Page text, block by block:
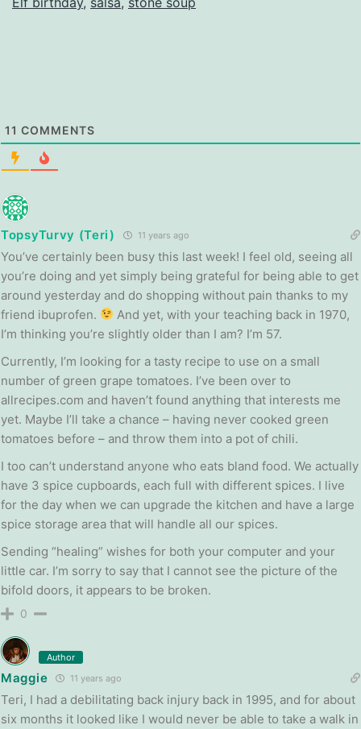
11 COMMENTS
TopsyTurvy (Teri) 11 years ago
You’ve certainly been busy this last week! I feel old, seeing all
you’re doing and yet simply being grateful for being able to get
around yesterday and do shopping without pain thanks to my
friend ibuprofen.
And yet, with your teaching back in 1970,
I’m thinking you’re slightly older than I am? I’m 57.
Currently, I’m looking for a tasty recipe to use on a small
number of green grape tomatoes. I’ve been over to
allrecipes.com and haven’t found anything that interests me
yet. Maybe I’ll take a chance – having never cooked green
tomatoes before – and throw them into a pot of chili.
I too can’t understand anyone who eats bland food. We actually
have 3 spice cupboards, each full with different spices. I live
for the day when we can upgrade the kitchen and have a large
spice storage area that will handle all our spices.
Sending “healing” wishes for both your computer and your
little car. I’m sorry to say that I cannot see the picture of the
bifold doors, it appears to be broken.
0
Author
Maggie 11 years ago
Teri, I had a debilitating back injury back in 1995, and for about
six months it looked like I would never be able to take a walk in